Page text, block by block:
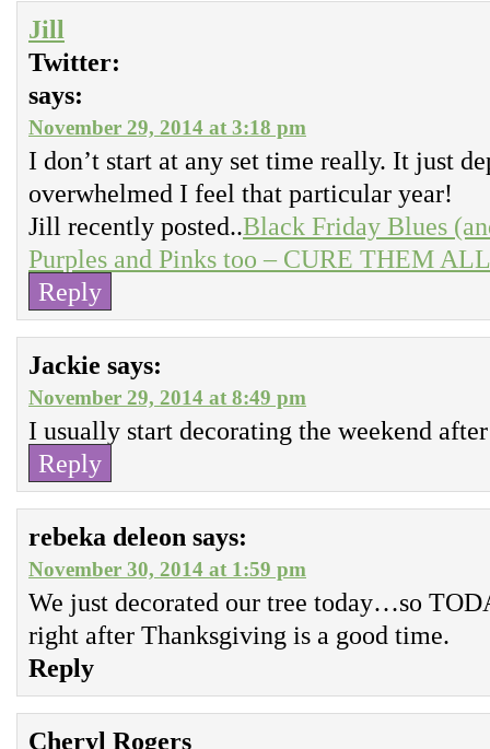
Jill
Twitter:
says:
November 29, 2014 at 3:18 pm
I don’t start at any set time really. It just
overwhelmed I feel that particular year!
Jill recently posted..Black Friday Blues
Purples and Pinks too – CURE THEM
Reply
Jackie says:
November 29, 2014 at 8:49 pm
I usually start decorating the weekend
Reply
rebeka deleon says:
November 30, 2014 at 1:59 pm
We just decorated our tree today…so
right after Thanksgiving is a good time.
Reply
Cheryl Rogers